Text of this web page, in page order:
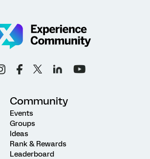
Community
Events
Groups
Ideas
Rank & Rewards
Leaderboard